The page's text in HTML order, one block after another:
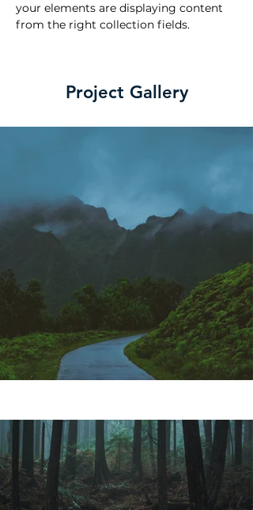
your elements are displaying content
from the right collection fields.
Project Gallery